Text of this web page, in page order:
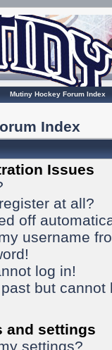
Mutiny Hockey Forum Index
Index
Issues
at all?
off
username
log in!
but cannot
and settings
settings?